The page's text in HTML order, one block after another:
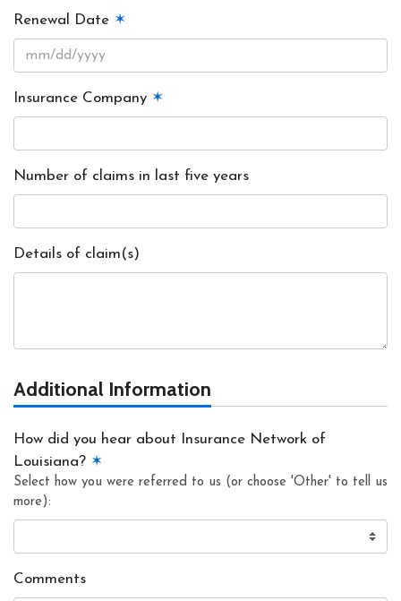
Renewal Date ✶
Insurance Company ✶
Number of claims in last five years
Details of claim(s)
Additional Information
How did you hear about Insurance Network of
Louisiana? ✶
Select how you were referred to us (or choose 'Other' to tell us
more):
Comments